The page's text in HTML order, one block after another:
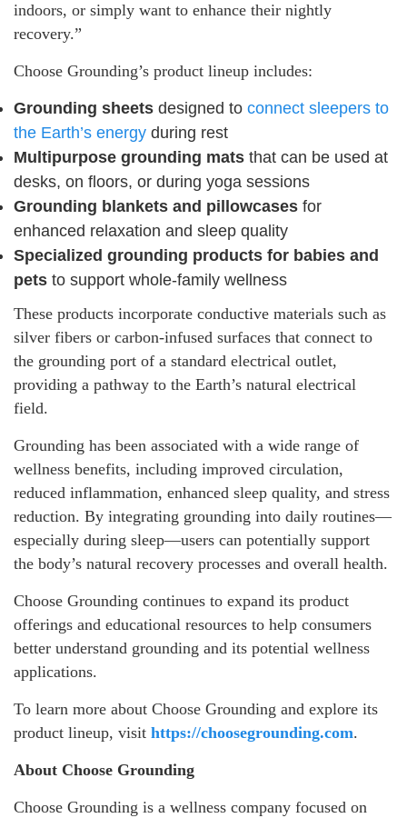
indoors, or simply want to enhance their nightly
recovery.”
Choose Grounding’s product lineup includes:
Grounding sheets designed to connect sleepers to
the Earth’s energy during rest
Multipurpose grounding mats that can be used at
desks, on floors, or during yoga sessions
Grounding blankets and pillowcases for
enhanced relaxation and sleep quality
Specialized grounding products for babies and
pets to support whole-family wellness
These products incorporate conductive materials such as
silver fibers or carbon-infused surfaces that connect to
the grounding port of a standard electrical outlet,
providing a pathway to the Earth’s natural electrical
field.
Grounding has been associated with a wide range of
wellness benefits, including improved circulation,
reduced inflammation, enhanced sleep quality, and stress
reduction. By integrating grounding into daily routines—
especially during sleep—users can potentially support
the body’s natural recovery processes and overall health.
Choose Grounding continues to expand its product
offerings and educational resources to help consumers
better understand grounding and its potential wellness
applications.
To learn more about Choose Grounding and explore its
product lineup, visit https://choosegrounding.com.
About Choose Grounding
Choose Grounding is a wellness company focused on